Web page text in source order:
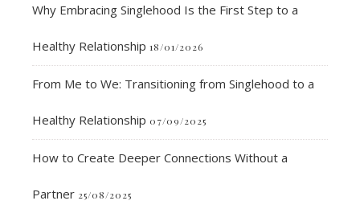
Why Embracing Singlehood Is the First Step to a
Healthy Relationship 18/01/2026
From Me to We: Transitioning from Singlehood to a
Healthy Relationship 07/09/2025
How to Create Deeper Connections Without a
Partner 25/08/2025